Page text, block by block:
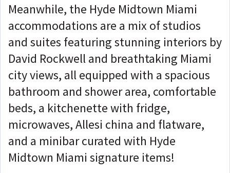
Meanwhile, the Hyde Midtown Miami
accommodations are a mix of studios
and suites featuring stunning interiors by
David Rockwell and breathtaking Miami
city views, all equipped with a spacious
bathroom and shower area, comfortable
beds, a kitchenette with fridge,
microwaves, Allesi china and flatware,
and a minibar curated with Hyde
Midtown Miami signature items!